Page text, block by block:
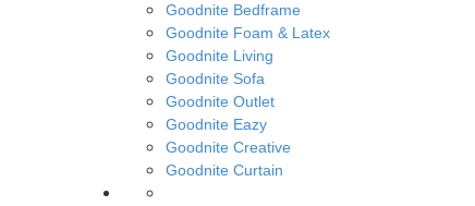
Goodnite Bedframe
Goodnite Foam & Latex
Goodnite Living
Goodnite Sofa
Goodnite Outlet
Goodnite Eazy
Goodnite Creative
Goodnite Curtain